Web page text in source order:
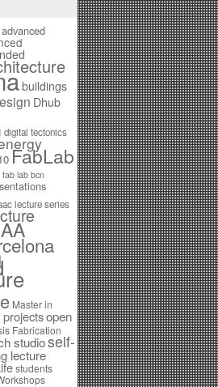
advanced
buildings
Dhub
digital tectonics
FabLab
fab lab bcn
lecture series
Master in
open
Fabrication
studioself-
lecture
students